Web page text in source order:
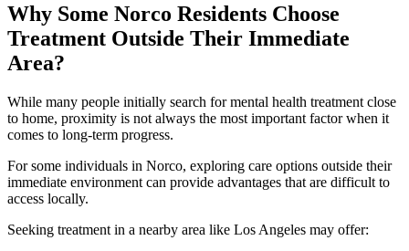
Why Some Norco Residents Choose
Treatment Outside Their Immediate
Area?
While many people initially search for mental health treatment close
to home, proximity is not always the most important factor when it
comes to long-term progress.
For some individuals in Norco, exploring care options outside their
immediate environment can provide advantages that are difficult to
access locally.
Seeking treatment in a nearby area like Los Angeles may offer: